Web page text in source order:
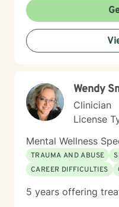
clients can explore
meaningful strategies for
from evidence-based
build resilience,
cultivate healthier
therapeutic environment. I know asking for
hard, but I would love
members get through
the opportunity to
Wendy
Clinician
License
Mental Wellness
TRAUMA AND ABUSE
CAREER DIFFICULTIES
5 years offering